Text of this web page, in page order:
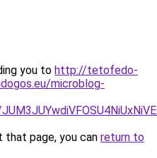
you to http://tetofedo-
microblog-
page, you can return to